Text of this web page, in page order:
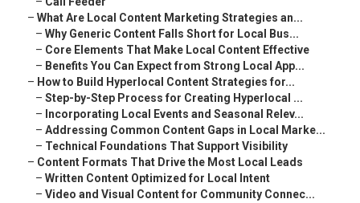
– What Are Local Content Marketing Strategies an...
– Why Generic Content Falls Short for Local Bus...
– Core Elements That Make Local Content Effective
– Benefits You Can Expect from Strong Local App...
– How to Build Hyperlocal Content Strategies for...
– Step-by-Step Process for Creating Hyperlocal ...
– Incorporating Local Events and Seasonal Relev...
– Addressing Common Content Gaps in Local Marke...
– Technical Foundations That Support Visibility
– Content Formats That Drive the Most Local Leads
– Written Content Optimized for Local Intent
– Video and Visual Content for Community Connec...